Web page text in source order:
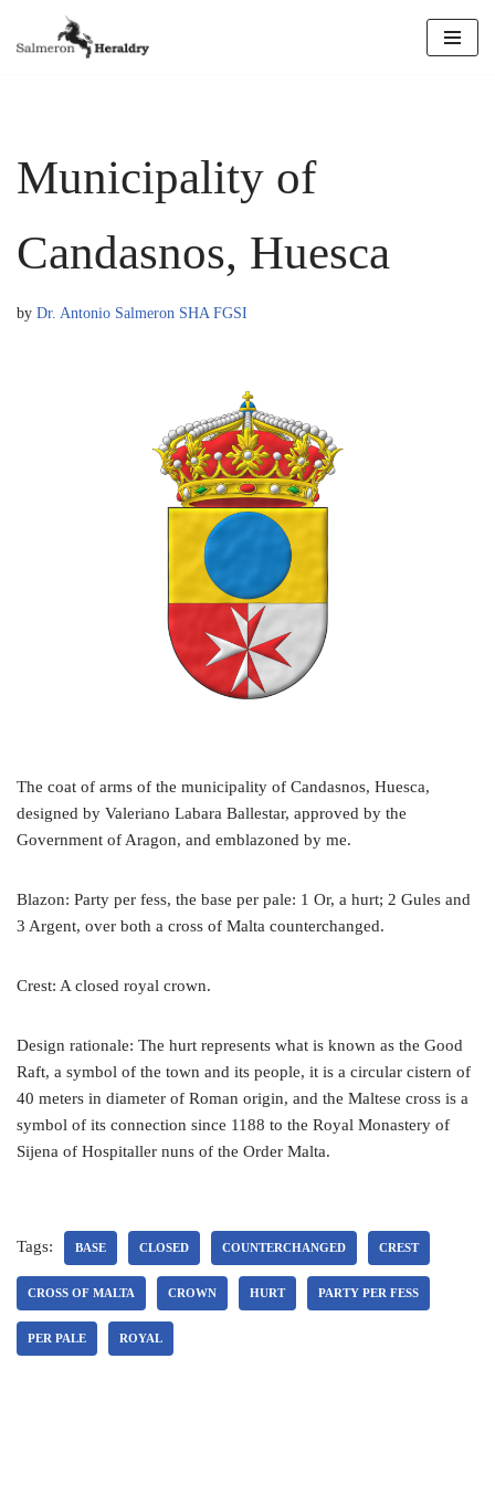
Municipality of
Candasnos, Huesca
by Dr. Antonio Salmeron SHA FGSI
The coat of arms of the municipality of Candasnos, Huesca,
designed by Valeriano Labara Ballestar, approved by the
Government of Aragon, and emblazoned by me.
Blazon: Party per fess, the base per pale: 1 Or, a hurt; 2 Gules and
3 Argent, over both a cross of Malta counterchanged.
Crest: A closed royal crown.
Design rationale: The hurt represents what is known as the Good
Raft, a symbol of the town and its people, it is a circular cistern of
40 meters in diameter of Roman origin, and the Maltese cross is a
symbol of its connection since 1188 to the Royal Monastery of
Sijena of Hospitaller nuns of the Order Malta.
Tags: BASE CLOSED COUNTERCHANGED CREST
CROSS OF MALTA CROWN HURT PARTY PER FESS
PER PALE ROYAL